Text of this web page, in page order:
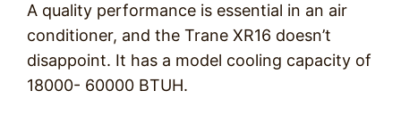
A quality performance is essential in an air
conditioner, and the Trane XR16 doesn’t
disappoint. It has a model cooling capacity of
18000- 60000 BTUH.